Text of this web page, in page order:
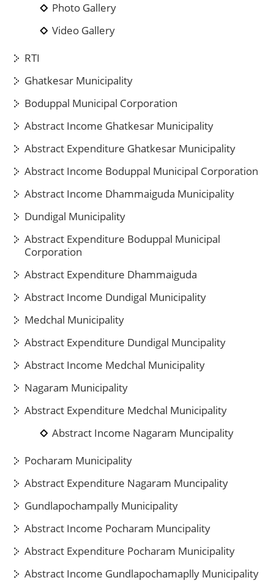
Photo Gallery
Video Gallery
RTI
Ghatkesar Municipality
Boduppal Municipal Corporation
Abstract Income Ghatkesar Municipality
Abstract Expenditure Ghatkesar Municipality
Abstract Income Boduppal Municipal Corporation
Abstract Income Dhammaiguda Municipality
Dundigal Municipality
Abstract Expenditure Boduppal Municipal
Corporation
Abstract Expenditure Dhammaiguda
Abstract Income Dundigal Municipality
Medchal Municipality
Abstract Expenditure Dundigal Muncipality
Abstract Income Medchal Municipality
Nagaram Municipality
Abstract Expenditure Medchal Municipality
Abstract Income Nagaram Muncipality
Pocharam Municipality
Abstract Expenditure Nagaram Muncipality
Gundlapochampally Municipality
Abstract Income Pocharam Muncipality
Abstract Expenditure Pocharam Municipality
Abstract Income Gundlapochamaplly Municipality